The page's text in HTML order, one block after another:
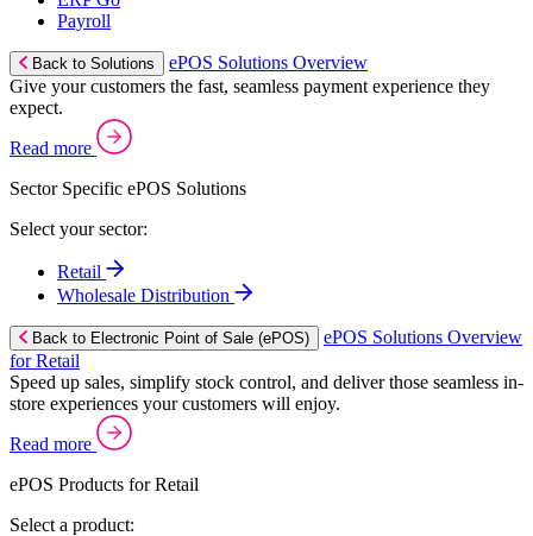
Payroll
Back to Solutions
ePOS Solutions Overview
Give your customers the fast, seamless payment experience they
expect.
Read more
Sector Specific ePOS Solutions
Select your sector:
Retail
Wholesale Distribution
Back to Electronic Point of Sale (ePOS)
ePOS Solutions Overview
for Retail
Speed up sales, simplify stock control, and deliver those seamless in-
store experiences your customers will enjoy.
Read more
ePOS Products for Retail
Select a product: